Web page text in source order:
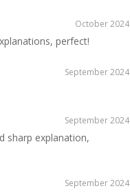
October 2024
perfect!
September 2024
September 2024
sharp explanation,
September 2024